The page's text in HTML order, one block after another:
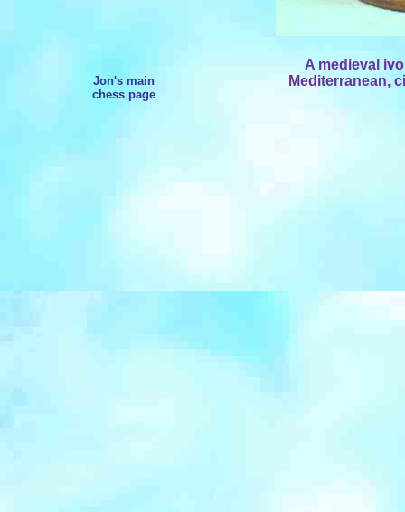
Jon's main
chess page
A medieval
Mediterranean,